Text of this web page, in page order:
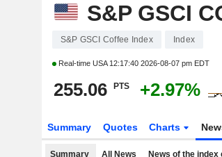
S&P GSCI
S&P GSCI Coffee Index Index
Real-time USA 12:17:40 2026-08-07 pm EDT
255.06 PTS +2.97%
Summary Quotes Charts
Summary All News News of the index